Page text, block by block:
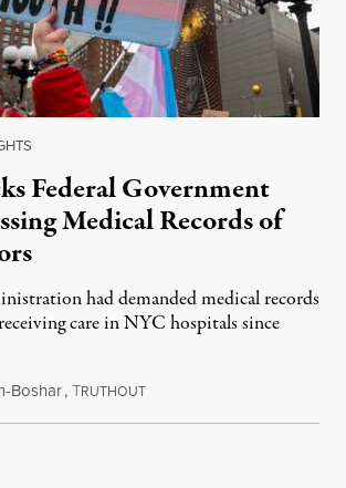
Federal Government
Medical Records of
had demanded medical records
care in NYC hospitals since
Boshar,TRUTHOUTJune 24, 2026